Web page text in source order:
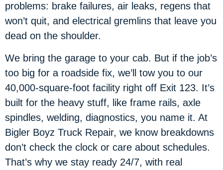
problems: brake failures, air leaks, regens that
won’t quit, and electrical gremlins that leave you
dead on the shoulder.
We bring the garage to your cab. But if the job’s
too big for a roadside fix, we’ll tow you to our
40,000-square-foot facility right off Exit 123. It’s
built for the heavy stuff, like frame rails, axle
spindles, welding, diagnostics, you name it. At
Bigler Boyz Truck Repair, we know breakdowns
don’t check the clock or care about schedules.
That’s why we stay ready 24/7, with real